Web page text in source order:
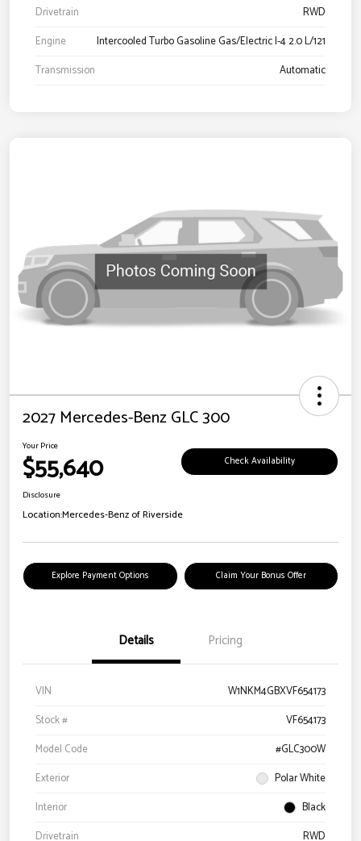
Drivetrain
RWD
Engine
Intercooled Turbo Gasoline Gas/Electric I-4 2.0 L/121
Transmission
Automatic
2027 Mercedes-Benz GLC 300
Your Price
$55,640 Check Availability
Disclosure
Location:Mercedes-Benz of Riverside
Explore Payment Options Claim Your Bonus Offer
Details Pricing
VIN
W1NKM4GBXVF654173
Stock #
VF654173
Model Code
#GLC300W
Exterior
Polar White
Interior
Black
Drivetrain
RWD